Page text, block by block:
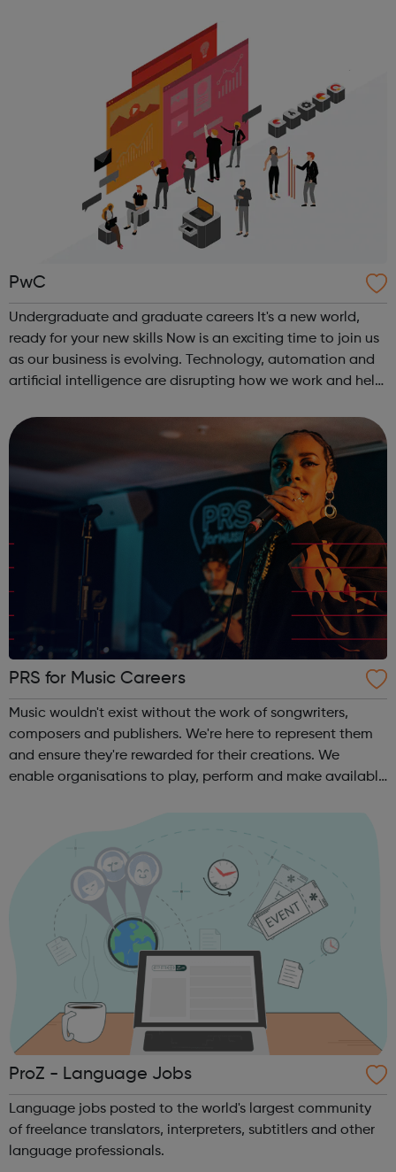
PwC
Undergraduate and graduate careers It's a new world,
ready for your new skills Now is an exciting time to join us
as our business is evolving. Technology, automation and
artificial intelligence are disrupting how we work and help
skills th...
PRS for Music Careers
Music wouldn't exist without the work of songwriters,
composers and publishers. We're here to represent them
and ensure they're rewarded for their creations. We
enable organisations to play, perform and make available
ProZ - Language Jobs
Language jobs posted to the world's largest community
of freelance translators, interpreters, subtitlers and other
language professionals.